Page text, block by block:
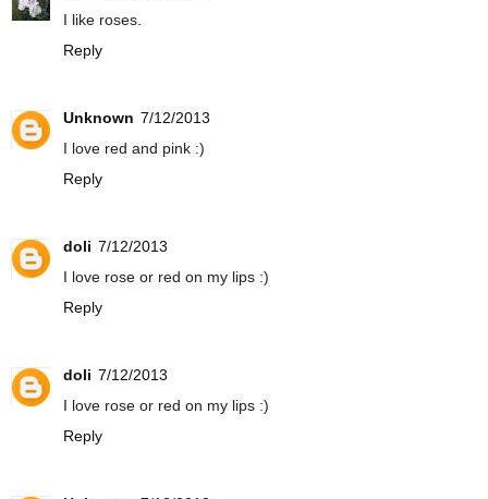
I like roses.
Reply
Unknown 7/12/2013
I love red and pink :)
Reply
doli 7/12/2013
I love rose or red on my lips :)
Reply
doli 7/12/2013
I love rose or red on my lips :)
Reply